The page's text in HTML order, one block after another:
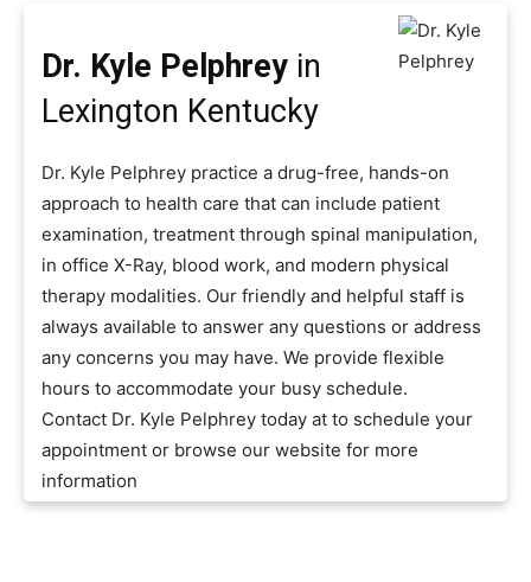
Dr. Kyle Pelphrey in
Lexington Kentucky
Dr. Kyle Pelphrey practice a drug-free, hands-on
approach to health care that can include patient
examination, treatment through spinal manipulation,
in office X-Ray, blood work, and modern physical
therapy modalities. Our friendly and helpful staff is
always available to answer any questions or address
any concerns you may have. We provide flexible
hours to accommodate your busy schedule.
Contact Dr. Kyle Pelphrey today at to schedule your
appointment or browse our website for more
information